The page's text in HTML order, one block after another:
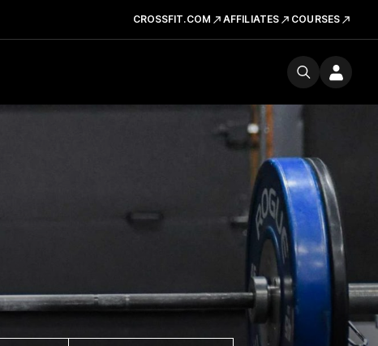
CROSSFIT.COM AFFILIATES COURSES